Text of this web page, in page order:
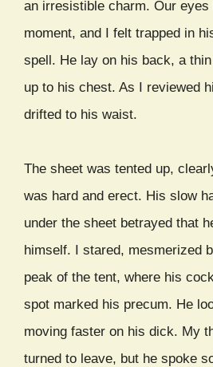
an irresistible charm. Our eyes
moment, and I felt trapped in
spell. He lay on his back, a
up to his chest. As I reviewed
drifted to his waist.
The sheet was tented up,
was hard and erect. His slow
under the sheet betrayed that
himself. I stared, mesmerized
peak of the tent, where his
spot marked his precum. He
moving faster on his dick. My
turned to leave, but he spoke